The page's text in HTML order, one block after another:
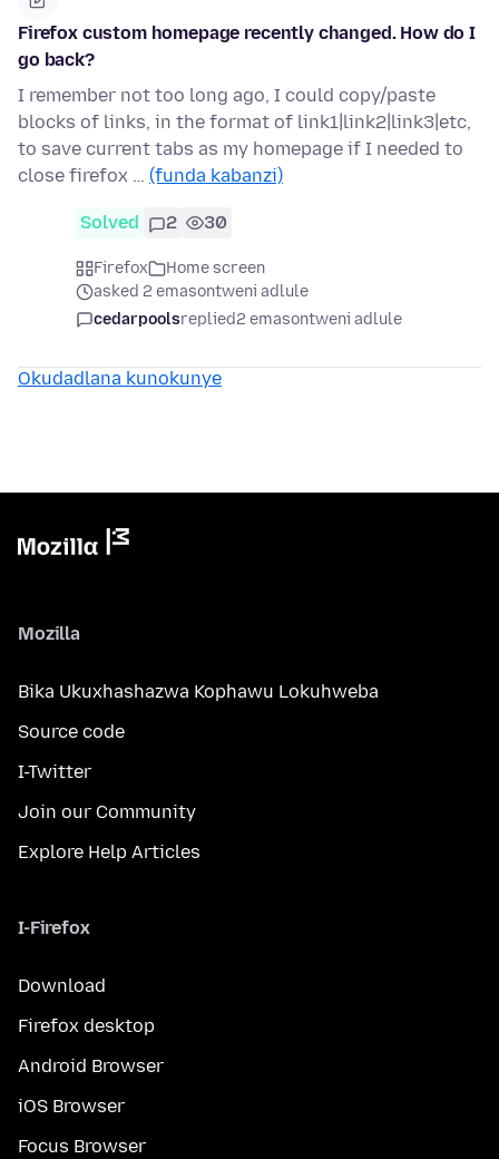
Firefox custom homepage recently changed. How do I
go back?
I remember not too long ago, I could copy/paste
blocks of links, in the format of link1|link2|link3|etc,
to save current tabs as my homepage if I needed to
close firefox … (funda kabanzi)
Solved 2 30
Firefox
Home screen
asked 2 emasontweni adlule
cedarpoolsreplied2 emasontweni adlule
Okudadlana kunokunye
Mozilla
Bika Ukuxhashazwa Kophawu Lokuhweba
Source code
I-Twitter
Join our Community
Explore Help Articles
I-Firefox
Download
Firefox desktop
Android Browser
iOS Browser
Focus Browser